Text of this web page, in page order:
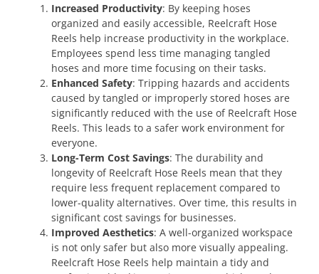
Increased Productivity: By keeping hoses
organized and easily accessible, Reelcraft Hose
Reels help increase productivity in the workplace.
Employees spend less time managing tangled
hoses and more time focusing on their tasks.
Enhanced Safety: Tripping hazards and accidents
caused by tangled or improperly stored hoses are
significantly reduced with the use of Reelcraft Hose
Reels. This leads to a safer work environment for
everyone.
Long-Term Cost Savings: The durability and
longevity of Reelcraft Hose Reels mean that they
require less frequent replacement compared to
lower-quality alternatives. Over time, this results in
significant cost savings for businesses.
Improved Aesthetics: A well-organized workspace
is not only safer but also more visually appealing.
Reelcraft Hose Reels help maintain a tidy and